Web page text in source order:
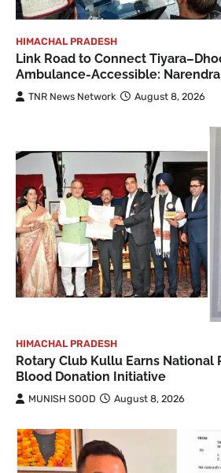
HIMACHAL PRADESH
Link Road to Connect
Ambulance-Accessible:
TNR News Network August 8, 2026
HIMACHAL PRADESH
Rotary Club Kullu Earns National
Blood Donation Initiative
MUNISH SOOD August 8, 2026